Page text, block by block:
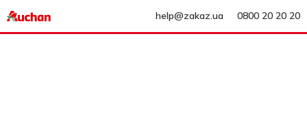
help@zakaz.ua 0800 20 20 20